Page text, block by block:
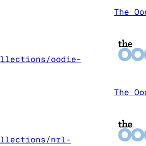
The
oodie-
The
nrl-